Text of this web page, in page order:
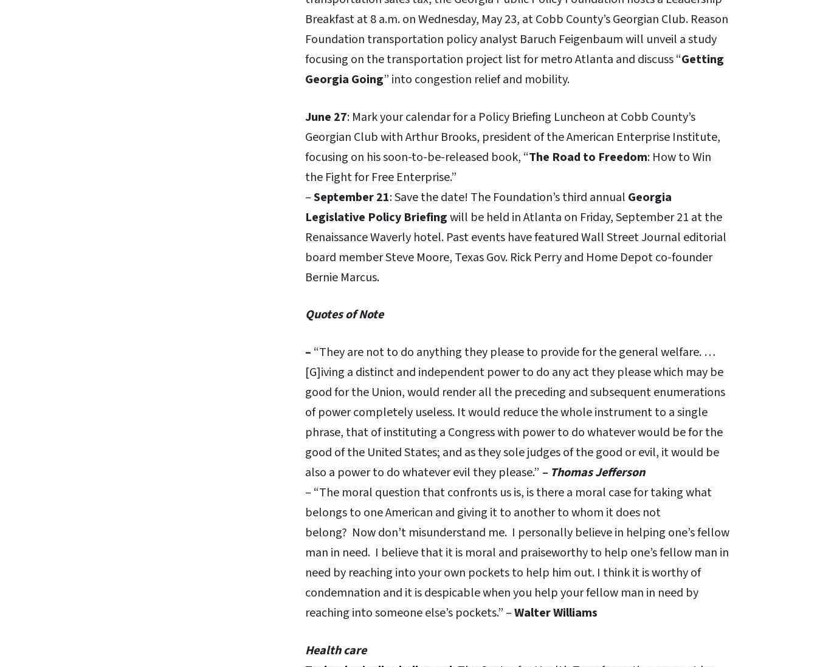
Breakfast at 8 a.m. on Wednesday, May 23, at Cobb County’s Georgian Club. Reason
Foundation transportation policy analyst Baruch Feigenbaum will unveil a study
focusing on the transportation project list for metro Atlanta and discuss “Getting
Georgia Going” into congestion relief and mobility.
June 27: Mark your calendar for a Policy Briefing Luncheon at Cobb County’s
Georgian Club with Arthur Brooks, president of the American Enterprise Institute,
focusing on his soon-to-be-released book, “The Road to Freedom: How to Win
the Fight for Free Enterprise.”
–September 21: Save the date! The Foundation’s third annual Georgia
Legislative Policy Briefingwill be held in Atlanta on Friday, September 21 at the
Renaissance Waverly hotel. Past events have featured Wall Street Journal editorial
board member Steve Moore, Texas Gov. Rick Perry and Home Depot co-founder
Bernie Marcus.
Quotes of Note
– “They are not to do anything they please to provide for the general welfare. …
[G]iving a distinct and independent power to do any act they please which may be
good for the Union, would render all the preceding and subsequent enumerations
of power completely useless. It would reduce the whole instrument to a single
phrase, that of instituting a Congress with power to do whatever would be for the
good of the United States; and as they sole judges of the good or evil, it would be
also a power to do whatever evil they please.” – Thomas Jefferson
– “The moral question that confronts us is, is there a moral case for taking what
belongs to one American and giving it to another to whom it does not
belong? Now don’t misunderstand me. I personally believe in helping one’s fellow
man in need. I believe that it is moral and praiseworthy to help one’s fellow man in
need by reaching into your own pockets to help him out. I think it is worthy of
condemnation and it is despicable when you help your fellow man in need by
reaching into someone else’s pockets.” –Walter Williams
Health care